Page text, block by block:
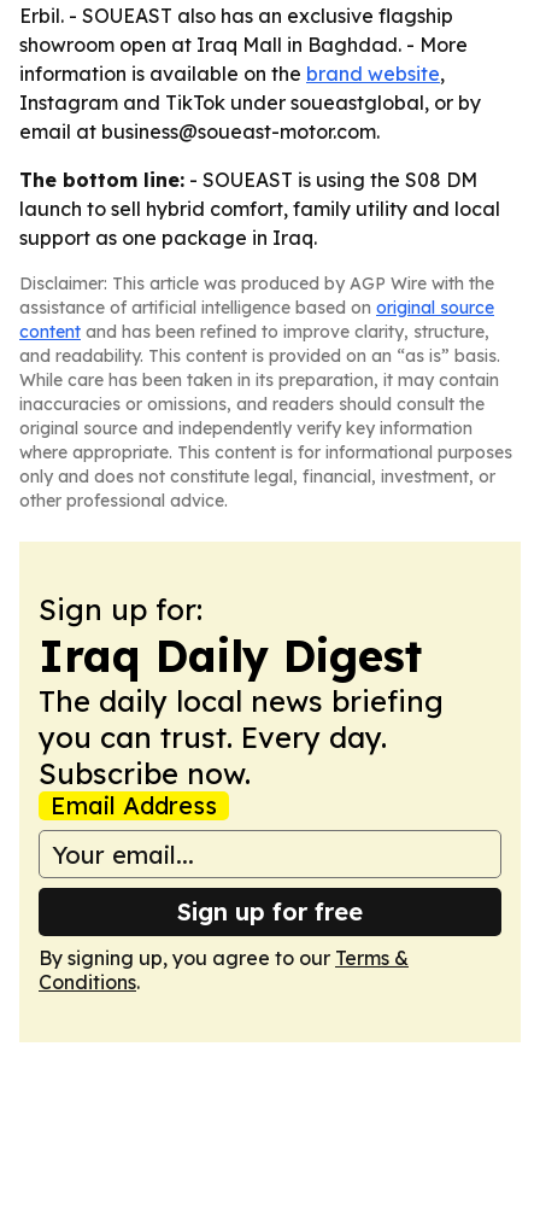
Erbil. - SOUEAST also has an exclusive flagship
showroom open at Iraq Mall in Baghdad. - More
information is available on the brand website,
Instagram and TikTok under soueastglobal, or by
email at business@soueast-motor.com.
The bottom line: - SOUEAST is using the S08 DM
launch to sell hybrid comfort, family utility and local
support as one package in Iraq.
Disclaimer: This article was produced by AGP Wire with the
assistance of artificial intelligence based on original source
content and has been refined to improve clarity, structure,
and readability. This content is provided on an “as is” basis.
While care has been taken in its preparation, it may contain
inaccuracies or omissions, and readers should consult the
original source and independently verify key information
where appropriate. This content is for informational purposes
only and does not constitute legal, financial, investment, or
other professional advice.
Sign up for:
Iraq Daily Digest
The daily local news briefing
you can trust. Every day.
Subscribe now.
Email Address
Sign up for free
By signing up, you agree to our Terms &
Conditions.